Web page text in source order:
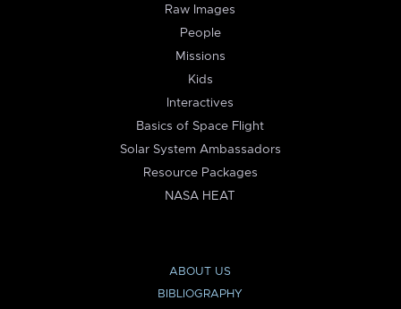
Raw Images
People
Missions
Kids
Interactives
Basics of Space Flight
Solar System Ambassadors
Resource Packages
NASA HEAT
ABOUT US
BIBLIOGRAPHY